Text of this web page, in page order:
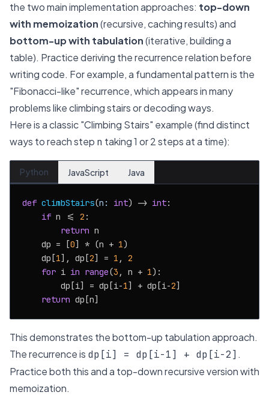
the two main implementation approaches: top-down
with memoization(recursive, caching results) and
bottom-up with tabulation(iterative, building a
table). Practice deriving the recurrence relation before
writing code. For example, a fundamental pattern is the
"Fibonacci-like" recurrence, which appears in many
problems like climbing stairs or decoding ways.
Here is a classic "Climbing Stairs" example (find distinct
ways to reach step n taking 1 or 2 steps at a time):
Python JavaScript Java
def climbStairs(n: int) -> int:
if n <= 2 :
return n
    dp = [
0] * (n + 1)
    dp[
1], dp[2] = 1 , 2
for i in range(3 , n + 1):
        dp[i] = dp[i-
1] + dp[i-2]
return
This demonstrates the bottom-up tabulation approach.
The recurrence is dp[i] = dp[i-1] + dp[i-2] .
Practice both this and a top-down recursive version with
memoization.